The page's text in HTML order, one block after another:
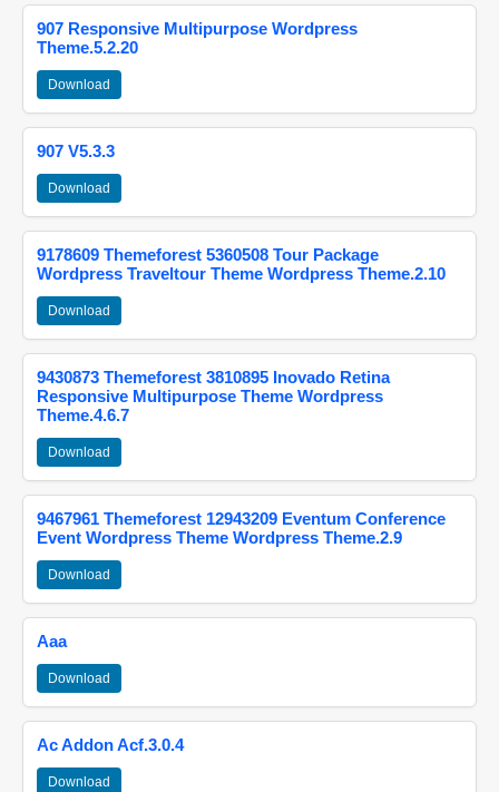
907 Responsive Multipurpose Wordpress
Theme.5.2.20
Download
907 V5.3.3
Download
9178609 Themeforest 5360508 Tour Package
Wordpress Traveltour Theme Wordpress Theme.2.10
Download
9430873 Themeforest 3810895 Inovado Retina
Responsive Multipurpose Theme Wordpress
Theme.4.6.7
Download
9467961 Themeforest 12943209 Eventum Conference
Event Wordpress Theme Wordpress Theme.2.9
Download
Aaa
Download
Ac Addon Acf.3.0.4
Download